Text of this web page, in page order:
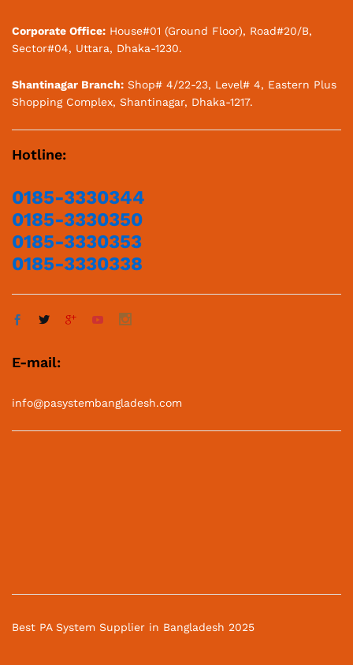
Corporate Office: House#01 (Ground Floor), Road#20/B,
Sector#04, Uttara, Dhaka-1230.
Shantinagar Branch: Shop# 4/22-23, Level# 4, Eastern Plus
Shopping Complex, Shantinagar, Dhaka-1217.
Hotline:
0185-3330344
0185-3330350
0185-3330353
0185-3330338
E-mail:
info@pasystembangladesh.com
Best PA System Supplier in Bangladesh 2025